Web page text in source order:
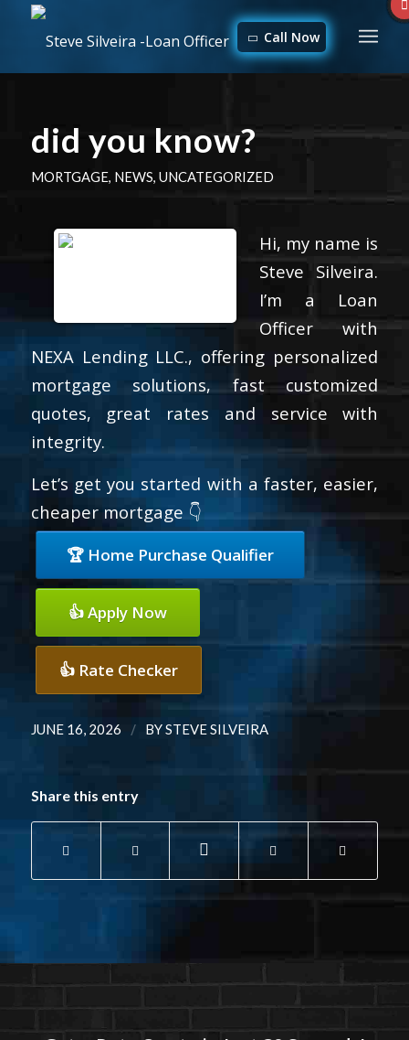
Call Now
did you know?
MORTGAGE, NEWS, UNCATEGORIZED
Hi, my name is
Steve Silveira.
I’m a Loan
Officer with
NEXA Lending LLC., offering personalized
mortgage solutions, fast customized
quotes, great rates and service with
integrity.
Let’s get you started with a faster, easier,
cheaper mortgage 👇
🏆 Home Purchase Qualifier
👍 Apply Now
👍 Rate Checker
JUNE 16, 2026 / BYSTEVE SILVEIRA
Share this entry